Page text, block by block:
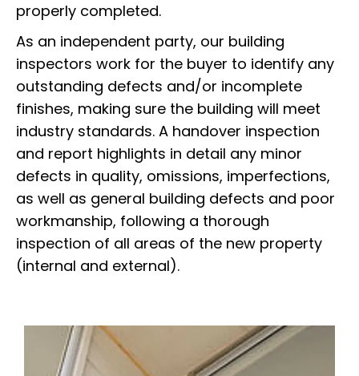
properly completed.
As an independent party, our building
inspectors work for the buyer to identify any
outstanding defects and/or incomplete
finishes, making sure the building will meet
industry standards. A handover inspection
and report highlights in detail any minor
defects in quality, omissions, imperfections,
as well as general building defects and poor
workmanship, following a thorough
inspection of all areas of the new property
(internal and external).